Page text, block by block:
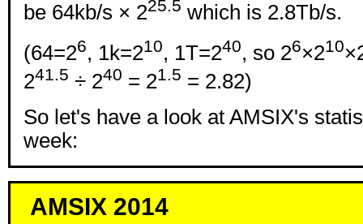
be 64kb/s × 225.5 which is 2.8Tb/s.
(64=26, 1k=210, 1T=240, so 26×210
241.5 ÷ 240 = 21.5 = 2.82)
So let's have a look at AMSIX's
week:
AMSIX 2014